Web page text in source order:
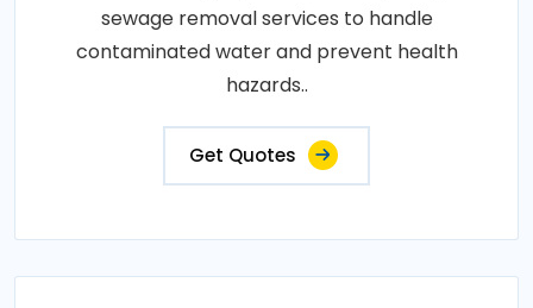
sewage removal services to handle
contaminated water and prevent health
hazards..
Get Quotes